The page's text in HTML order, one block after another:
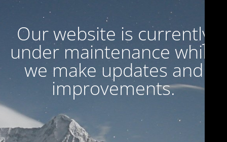
Our website is currently
under maintenance while
we make updates and
improvements.